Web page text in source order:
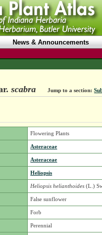
News & Announcements
scabra Jump to a section:
Flowering Plants
Asteraceae
Asteraceae
Heliopsis
Heliopsis helianthoides (L.)
False sunflower
Forb
Perennial